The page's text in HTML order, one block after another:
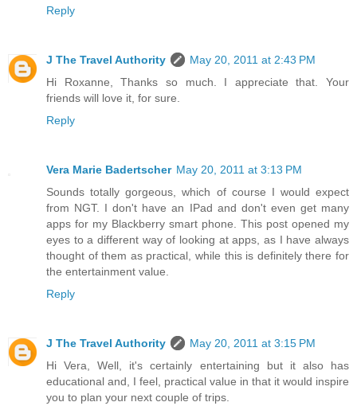
Reply
J The Travel Authority
May 20, 2011 at 2:43 PM
Hi Roxanne, Thanks so much. I appreciate that. Your
friends will love it, for sure.
Reply
Vera Marie Badertscher May 20, 2011 at 3:13 PM
Sounds totally gorgeous, which of course I would expect
from NGT. I don't have an IPad and don't even get many
apps for my Blackberry smart phone. This post opened my
eyes to a different way of looking at apps, as I have always
thought of them as practical, while this is definitely there for
the entertainment value.
Reply
J The Travel Authority
May 20, 2011 at 3:15 PM
Hi Vera, Well, it's certainly entertaining but it also has
educational and, I feel, practical value in that it would inspire
you to plan your next couple of trips.